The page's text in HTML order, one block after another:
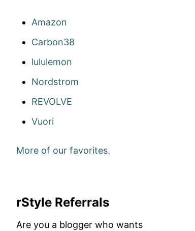
Amazon
Carbon38
lululemon
Nordstrom
REVOLVE
Vuori
More of our favorites.
rStyle Referrals
Are you a blogger who wants